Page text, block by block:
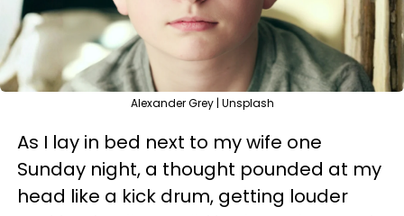
Alexander Grey | Unsplash
As I lay in bed next to my wife one
Sunday night, a thought pounded at my
head like a kick drum, getting louder